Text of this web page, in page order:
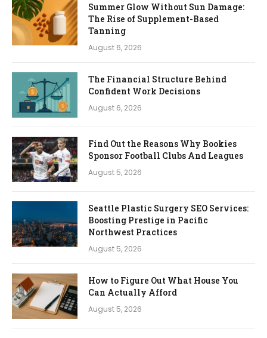
Summer Glow Without Sun Damage:
The Rise of Supplement-Based
Tanning
August 6, 2026
The Financial Structure Behind
Confident Work Decisions
August 6, 2026
Find Out the Reasons Why Bookies
Sponsor Football Clubs And Leagues
August 5, 2026
Seattle Plastic Surgery SEO Services:
Boosting Prestige in Pacific
Northwest Practices
August 5, 2026
How to Figure Out What House You
Can Actually Afford
August 5, 2026